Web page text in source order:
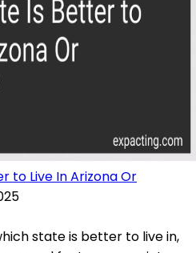
to Live In Arizona Or
state is better to live in,